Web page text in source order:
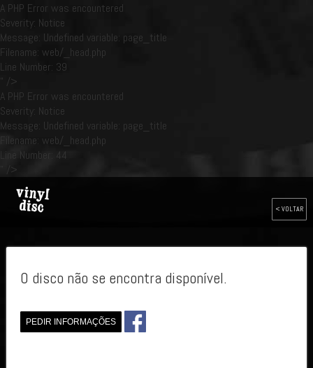
A PHP Error was encountered
Severity: Notice
Message: Undefined variable: page_title
Filename: web/_head.php
Line Number: 39
" />
A PHP Error was encountered
Severity: Notice
Message: Undefined variable: page_title
Filename: web/_head.php
Line Number: 44
" />
< VOLTAR
O disco não se encontra disponível.
PEDIR INFORMAÇÕES